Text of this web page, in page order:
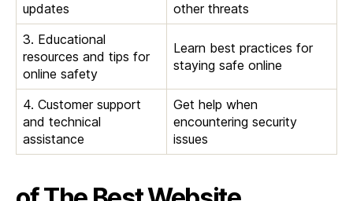
updates
other threats
3. Educational
resources and tips for
online safety
Learn best practices for
staying safe online
4. Customer support
and technical
assistance
Get help when
encountering security
issues